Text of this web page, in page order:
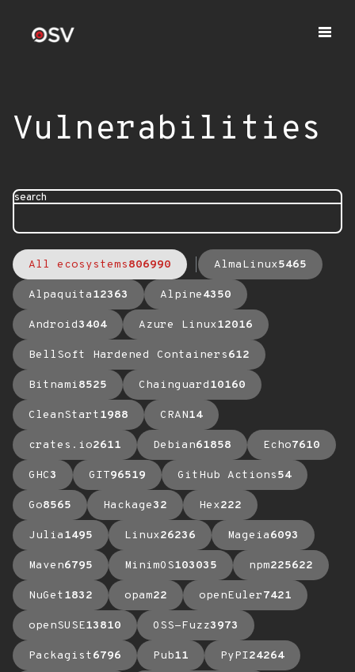
Vulnerabilities
search
All ecosystems806990 AlmaLinux5465
Alpaquita12363 Alpine4350
Android3404 Azure Linux12016
BellSoft Hardened Containers612
Bitnami8525 Chainguard10160
CleanStart1988 CRAN14
crates.io2611 Debian61858 Echo7610
GHC3 GIT96519 GitHub Actions54
Go8565 Hackage32 Hex222
Julia1495 Linux26236 Mageia6093
Maven6795 MinimOS103035 npm225622
NuGet1832 opam22 openEuler7421
openSUSE13810 OSS-Fuzz3973
Packagist6796 Pub11 PyPI24264